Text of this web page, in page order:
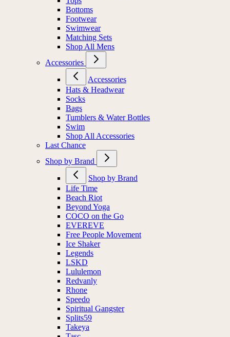
Bottoms
Footwear
Swimwear
Matching Sets
Shop All Mens
Accessories
Accessories
Hats & Headwear
Socks
Bags
Tumblers & Water Bottles
Swim
Shop All Accessories
Last Chance
Shop by Brand
Shop by Brand
Life Time
Beach Riot
Beyond Yoga
COCO on the Go
EVEREVE
Free People Movement
Ice Shaker
Legends
LSKD
Lululemon
Redvanly
Rhone
Speedo
Spiritual Gangster
Splits59
Takeya